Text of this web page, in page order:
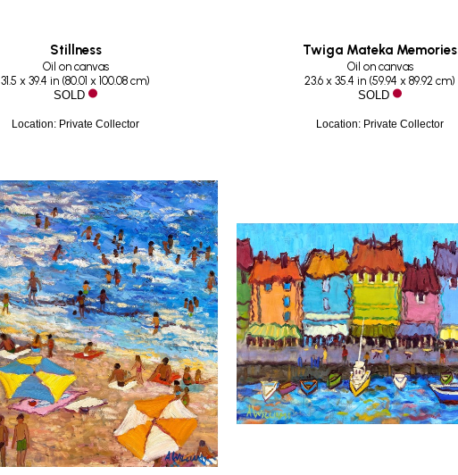
Stillness
Oil on canvas
31.5 x 39.4 in (80.01 x 100.08 cm)
SOLD
Location: Private Collector
Twiga Mateka Memories
Oil on canvas
23.6 x 35.4 in (59.94 x 89.92 cm)
SOLD
Location: Private Collector